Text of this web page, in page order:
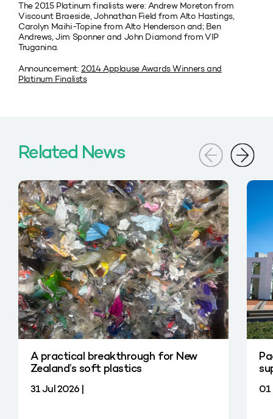
The 2015 Platinum finalists were: Andrew Moreton from
Viscount Braeside, Johnathan Field from Alto Hastings,
Carolyn Maihi-Topine from Alto Henderson and; Ben
Andrews, Jim Sponner and John Diamond from VIP
Truganina.
Announcement:2014 Applause Awards Winners and
Platinum Finalists
Related News
A practical breakthrough for New
Zealand’s soft plastics
31 Jul 2026 | 01